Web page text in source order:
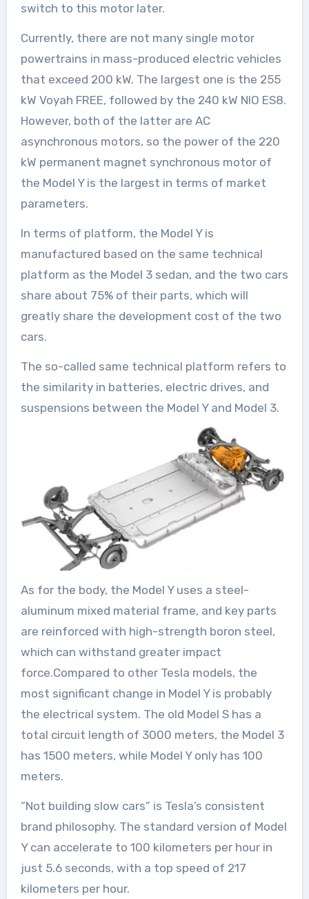
switch to this motor later.
Currently, there are not many single motor
powertrains in mass-produced electric vehicles
that exceed 200 kW. The largest one is the 255
kW Voyah FREE, followed by the 240 kW NIO ES8.
However, both of the latter are AC
asynchronous motors, so the power of the 220
kW permanent magnet synchronous motor of
the Model Y is the largest in terms of market
parameters.
In terms of platform, the Model Y is
manufactured based on the same technical
platform as the Model 3 sedan, and the two cars
share about 75% of their parts, which will
greatly share the development cost of the two
cars.
The so-called same technical platform refers to
the similarity in batteries, electric drives, and
suspensions between the Model Y and Model 3.
As for the body, the Model Y uses a steel-
aluminum mixed material frame, and key parts
are reinforced with high-strength boron steel,
which can withstand greater impact
force.Compared to other Tesla models, the
most significant change in Model Y is probably
the electrical system. The old Model S has a
total circuit length of 3000 meters, the Model 3
has 1500 meters, while Model Y only has 100
meters.
“Not building slow cars” is Tesla’s consistent
brand philosophy. The standard version of Model
Y can accelerate to 100 kilometers per hour in
just 5.6 seconds, with a top speed of 217
kilometers per hour.